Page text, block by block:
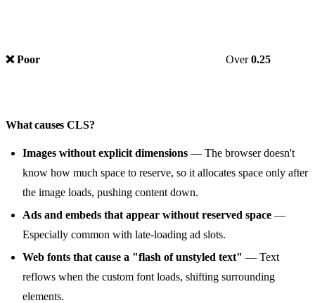
❌ Poor Over0.25
What causes CLS?
Images without explicit dimensions — The browser doesn't
know how much space to reserve, so it allocates space only after
the image loads, pushing content down.
Ads and embeds that appear without reserved space —
Especially common with late-loading ad slots.
Web fonts that cause a "flash of unstyled text" — Text
reflows when the custom font loads, shifting surrounding
elements.